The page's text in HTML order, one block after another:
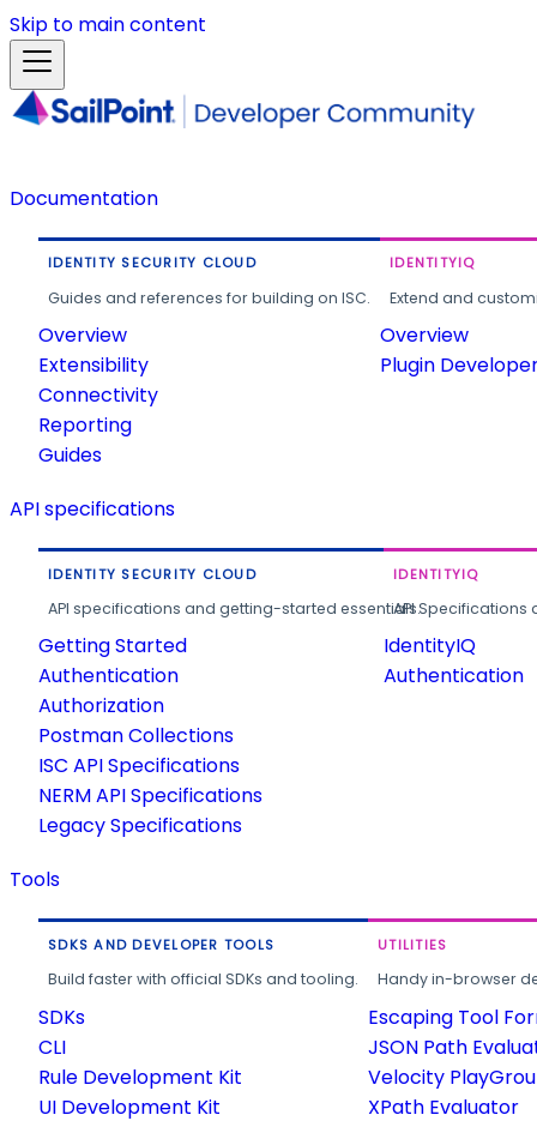
Skip to main content
Documentation
IDENTITY SECURITY CLOUD
Guides and references for building on ISC.
Overview
Extensibility
Connectivity
Reporting
Guides
IDENTITYIQ
Extend and
Overview
Plugin
API specifications
IDENTITY SECURITY CLOUD
API specifications and getting-started essentials.
Getting Started
Authentication
Authorization
Postman Collections
ISC API Specifications
NERM API Specifications
Legacy Specifications
IDENTITYIQ
API
IdentityIQ
Authentication
Tools
SDKS AND DEVELOPER TOOLS
Build faster with official SDKs and tooling.
SDKs
CLI
Rule Development Kit
UI Development Kit
UTILITIES
Handy in-browser
Escaping Tool
JSON Path
Velocity
XPath Evaluator